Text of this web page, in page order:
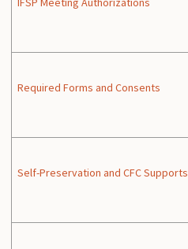
Required Forms and Consents
Self-Preservation and CFC Supports